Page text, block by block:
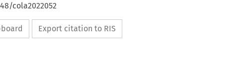
cola2022052
Export citation to RIS